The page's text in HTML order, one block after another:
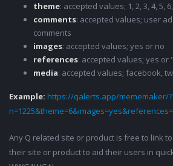
theme: accepted values; 1, 2, 3, 4, 5,
comments: accepted values; user
comments
images: accepted values; yes or no
references: accepted values; yes or
media: accepted values; facebook,
Example: https://qalerts.app/mememaker/?
Any Q related site or product is free to link
their site or product to aid their users in